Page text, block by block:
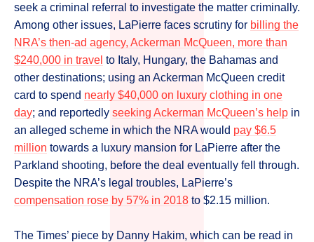
seek a criminal referral to investigate the matter criminally.
Among other issues, LaPierre faces scrutiny for billing the
NRA’s then-ad agency, Ackerman McQueen, more than
$240,000 in travel to Italy, Hungary, the Bahamas and
other destinations; using an Ackerman McQueen credit
card to spend nearly $40,000 on luxury clothing in one
day; and reportedly seeking Ackerman McQueen’s help in
an alleged scheme in which the NRA would pay $6.5
million towards a luxury mansion for LaPierre after the
Parkland shooting, before the deal eventually fell through.
Despite the NRA’s legal troubles, LaPierre’s
compensation rose by 57% in 2018 to $2.15 million.
The Times’ piece by Danny Hakim, which can be read in